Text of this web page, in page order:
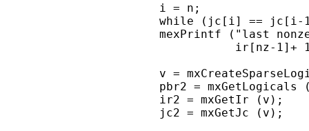
      i = n;
while (jc[i] ==
mexPrintf ("last
ir[nz-1]+
v =
pbr2 = mxGetLogicals
      ir2 = mxGetIr (v);
      jc2 = mxGetJc (v);